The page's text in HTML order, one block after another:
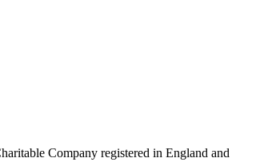
Company registered in England and